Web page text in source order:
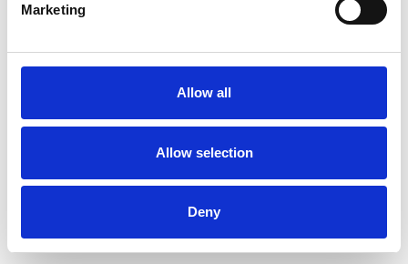
Marketing
Allow all
Allow selection
Deny